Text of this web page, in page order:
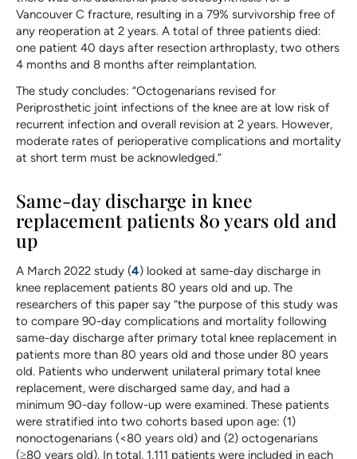
Vancouver C fracture, resulting in a 79% survivorship free of
any reoperation at 2 years. A total of three patients died:
one patient 40 days after resection arthroplasty, two others
4 months and 8 months after reimplantation.
The study concludes: “Octogenarians revised for
Periprosthetic joint infections of the knee are at low risk of
recurrent infection and overall revision at 2 years. However,
moderate rates of perioperative complications and mortality
at short term must be acknowledged.”
Same-day discharge in knee
replacement patients 80 years old and
up
A March 2022 study (4) looked at same-day discharge in
knee replacement patients 80 years old and up. The
researchers of this paper say “the purpose of this study was
to compare 90-day complications and mortality following
same-day discharge after primary total knee replacement in
patients more than 80 years old and those under 80 years
old. Patients who underwent unilateral primary total knee
replacement, were discharged same day, and had a
minimum 90-day follow-up were examined. These patients
were stratified into two cohorts based upon age: (1)
nonoctogenarians (<80 years old) and (2) octogenarians
(≥80 years old). In total, 1,111 patients were included in each